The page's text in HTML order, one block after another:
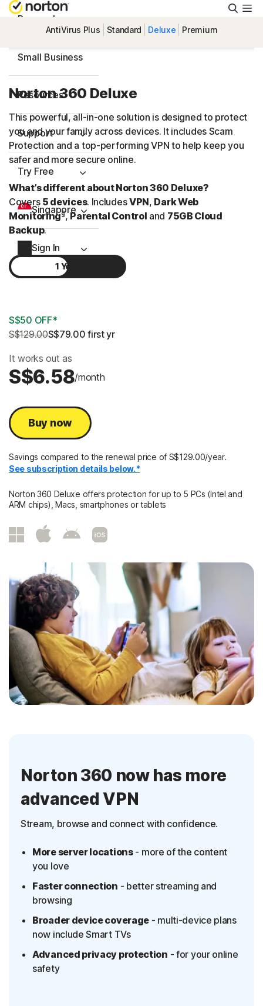
Personal
Small Business
Resources
Support
Try Free
Singapore
Sign In
AntiVirus Plus Standard Deluxe Premium
Norton 360 Deluxe
This powerful, all-in-one solution is designed to protect
you and your family across devices. It includes Scam
Protection and a top-performing VPN to help keep you
safer and more secure online.
What’s different about Norton 360 Deluxe?
Covers 5 devices. IncludesVPN, Dark Web
Monitoring§,Parental Control and 75GB Cloud
Backup.
1 Year
S$50 OFF*
S$129.00S$79.00 first yr
It works out as
S$6.58/month
Buy now
Savings compared to the renewal price of S$129.00/year.
See subscription details below.*
Norton 360 Deluxe offers protection for up to 5 PCs (Intel and
ARM chips), Macs, smartphones or tablets
Norton 360 now has more
advanced VPN
Stream, browse and connect with confidence.
More server locations- more of the content
you love
Faster connection - better streaming and
browsing
Broader device coverage - multi-device plans
now include Smart TVs
Advanced privacy protection - for your online
safety